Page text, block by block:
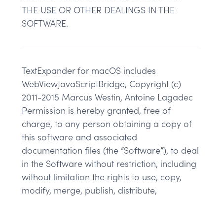
THE USE OR OTHER DEALINGS IN THE
SOFTWARE.
TextExpander for macOS includes
WebViewJavaScriptBridge, Copyright (c)
2011-2015 Marcus Westin, Antoine Lagadec
Permission is hereby granted, free of
charge, to any person obtaining a copy of
this software and associated
documentation files (the “Software”), to deal
in the Software without restriction, including
without limitation the rights to use, copy,
modify, merge, publish, distribute,